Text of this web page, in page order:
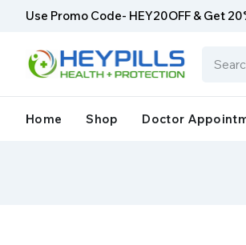
Use Promo Code- HEY20OFF & Get
Home Shop Doctor